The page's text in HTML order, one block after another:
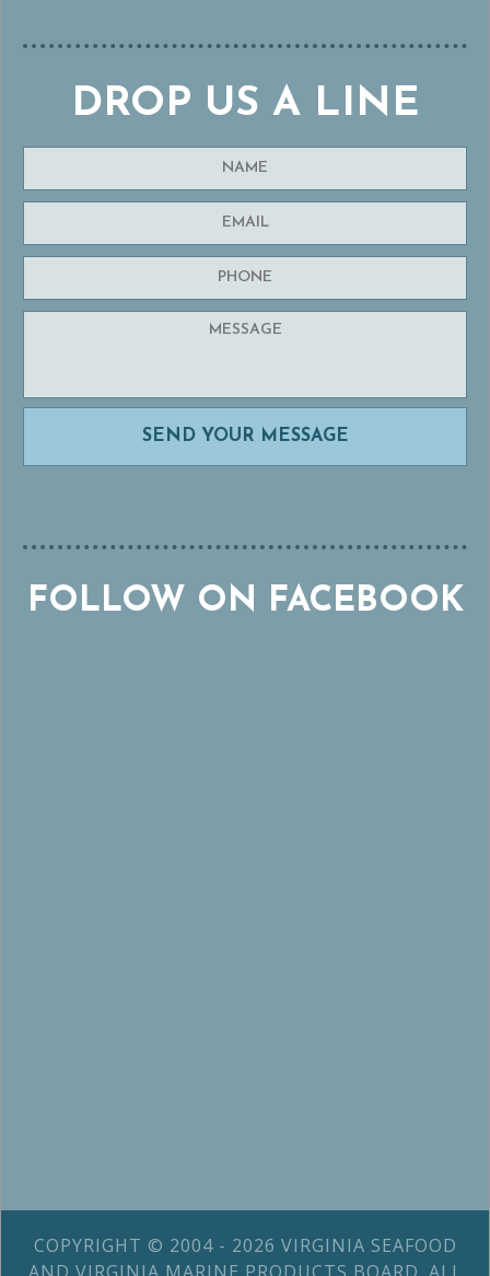
DROP US A LINE
FOLLOW ON FACEBOOK
COPYRIGHT © 2004 - 2026 VIRGINIA SEAFOOD